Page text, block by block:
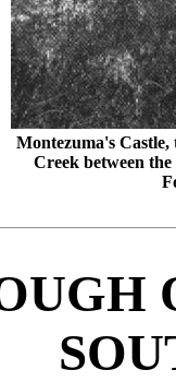
Montezuma's
Creek between